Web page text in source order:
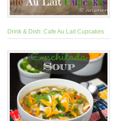
Drink & Dish: Cafe Au Lait Cupcakes